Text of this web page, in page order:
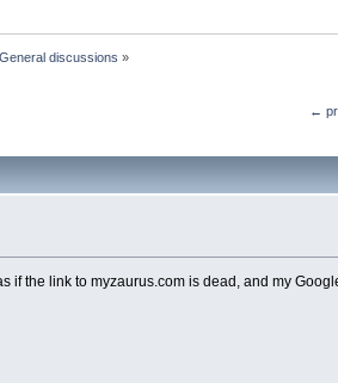
discussions »
←
if the link to myzaurus.com is dead, and my